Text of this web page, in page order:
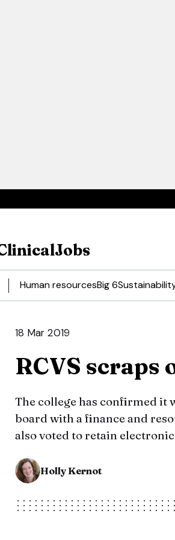
Jobs
Human resourcesBig 6
18 Mar 2019
RCVS scraps
The college has confirmed it
board with a finance and
also voted to retain
Holly Kernot